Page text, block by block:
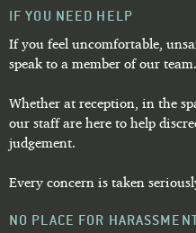
IF YOU NEED HELP
If you feel uncomfortable,
speak to a member of our team.
Whether at reception, in the
our staff are here to help
judgement.
Every concern is taken
NO PLACE FOR